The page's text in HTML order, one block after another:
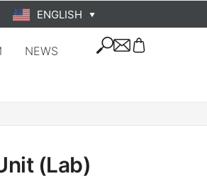
ENGLISH ▼
NEWS
(Lab)